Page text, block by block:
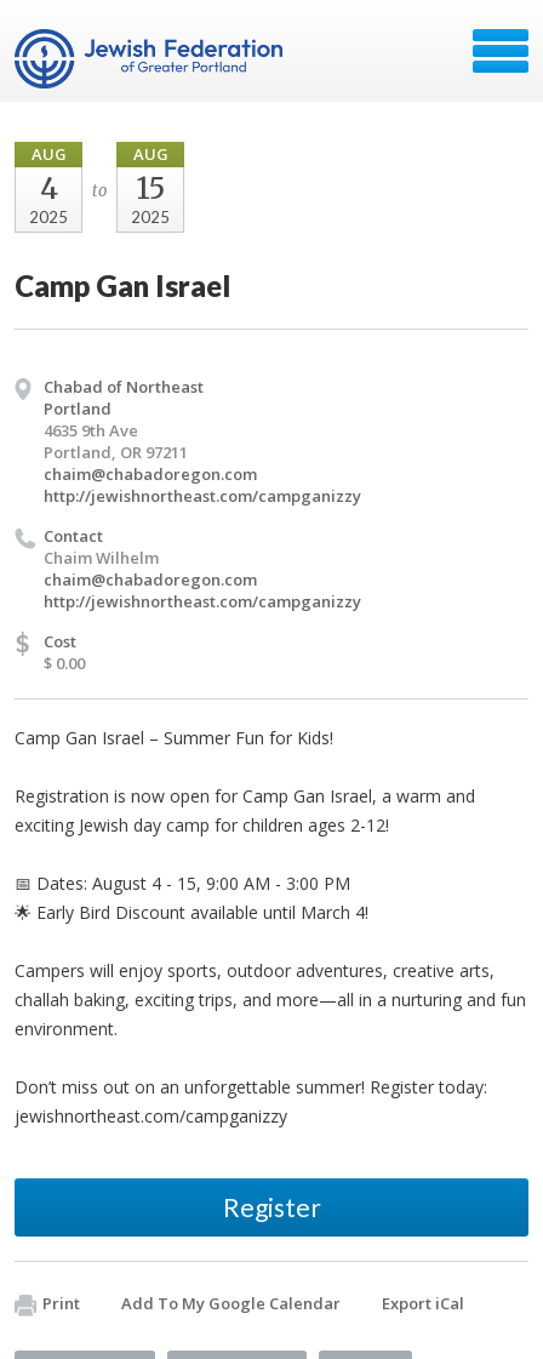
AUG
4
2025
to
AUG
15
2025
Camp Gan Israel
Chabad of Northeast
Portland
4635 9th Ave
Portland, OR 97211
chaim@chabadoregon.com
http://jewishnortheast.com/campganizzy
Contact
Chaim Wilhelm
chaim@chabadoregon.com
http://jewishnortheast.com/campganizzy
$
Cost
$ 0.00
Camp Gan Israel – Summer Fun for Kids!
Registration is now open for Camp Gan Israel, a warm and
exciting Jewish day camp for children ages 2-12!
📅 Dates: August 4 - 15, 9:00 AM - 3:00 PM
🌟 Early Bird Discount available until March 4!
Campers will enjoy sports, outdoor adventures, creative arts,
challah baking, exciting trips, and more—all in a nurturing and fun
environment.
Don’t miss out on an unforgettable summer! Register today:
jewishnortheast.com/campganizzy
Register
Print Add To My Google Calendar Export iCal